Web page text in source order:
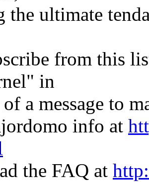
the ultimate
from this
in
a message to
info at
the FAQ at